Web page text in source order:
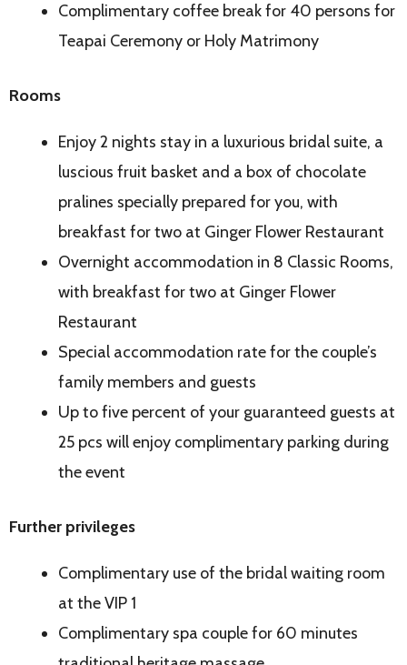
Complimentary coffee break for 40 persons for
Teapai Ceremony or Holy Matrimony
Rooms
Enjoy 2 nights stay in a luxurious bridal suite, a
luscious fruit basket and a box of chocolate
pralines specially prepared for you, with
breakfast for two at Ginger Flower Restaurant
Overnight accommodation in 8 Classic Rooms,
with breakfast for two at Ginger Flower
Restaurant
Special accommodation rate for the couple’s
family members and guests
Up to five percent of your guaranteed guests at
25 pcs will enjoy complimentary parking during
the event
Further privileges
Complimentary use of the bridal waiting room
at the VIP 1
Complimentary spa couple for 60 minutes